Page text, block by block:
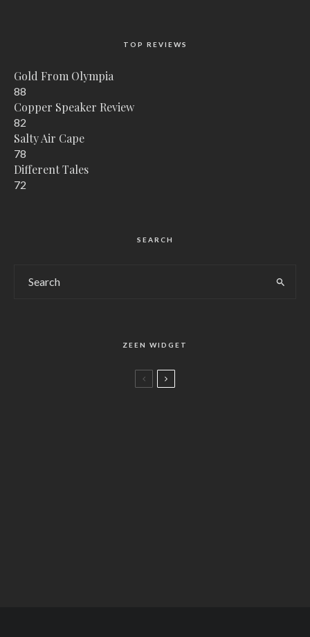
TOP REVIEWS
Gold From Olympia
88
Copper Speaker Review
82
Salty Air Cape
78
Different Tales
72
SEARCH
ZEEN WIDGET